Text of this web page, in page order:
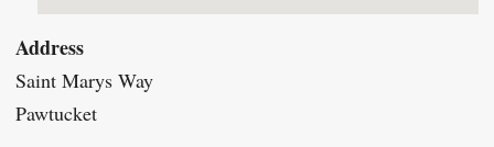
Address
Saint Marys Way
Pawtucket